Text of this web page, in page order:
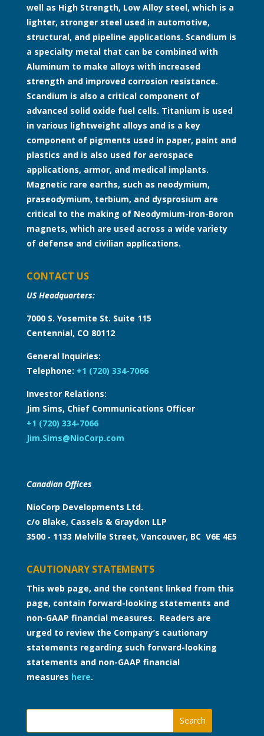
well as High Strength, Low Alloy steel, which is a
lighter, stronger steel used in automotive,
structural, and pipeline applications. Scandium is
a specialty metal that can be combined with
Aluminum to make alloys with increased
strength and improved corrosion resistance.
Scandium is also a critical component of
advanced solid oxide fuel cells. Titanium is used
in various lightweight alloys and is a key
component of pigments used in paper, paint and
plastics and is also used for aerospace
applications, armor, and medical implants.
Magnetic rare earths, such as neodymium,
praseodymium, terbium, and dysprosium are
critical to the making of Neodymium-Iron-Boron
magnets, which are used across a wide variety
of defense and civilian applications.
CONTACT US
US Headquarters:
7000 S. Yosemite St. Suite 115
Centennial, CO 80112
General Inquiries:
Telephone: +1 (720) 334-7066
Investor Relations:
Jim Sims, Chief Communications Officer
+1 (720) 334-7066
Jim.Sims@NioCorp.com
Canadian Offices
NioCorp Developments Ltd.
c/o Blake, Cassels & Graydon LLP
3500 ‑ 1133 Melville Street, Vancouver, BC V6E 4E5
CAUTIONARY STATEMENTS
This web page, and the content linked from this
page, contain forward-looking statements and
non-GAAP financial measures. Readers are
urged to review the Company’s cautionary
statements regarding such forward-looking
statements and non-GAAP financial
measures here.